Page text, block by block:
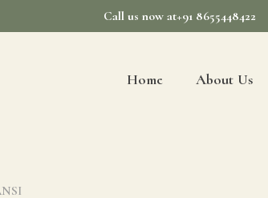
Call us now at+91 8655448422
Home About Us